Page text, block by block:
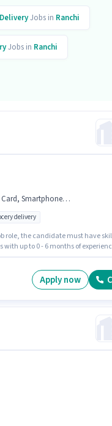
DeliveryJobs in Ranchi
Jobs in Ranchi
2-Wheeler Driving Licence
delivery
role, the candidate must have
up to 0 - 6 months of
Apply now